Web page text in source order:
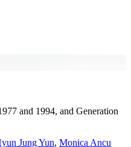
and 1994, and Generation
Jung Yun, Monica Ancu